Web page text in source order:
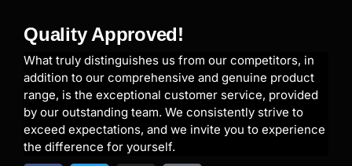
Quality Approved!
What truly distinguishes us from our competitors, in
addition to our comprehensive and genuine product
range, is the exceptional customer service, provided
by our outstanding team. We consistently strive to
exceed expectations, and we invite you to experience
the difference for yourself.